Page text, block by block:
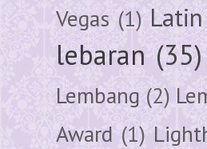
Vegas (1)
lebaran (35)
Lembang (2)
Award (1)